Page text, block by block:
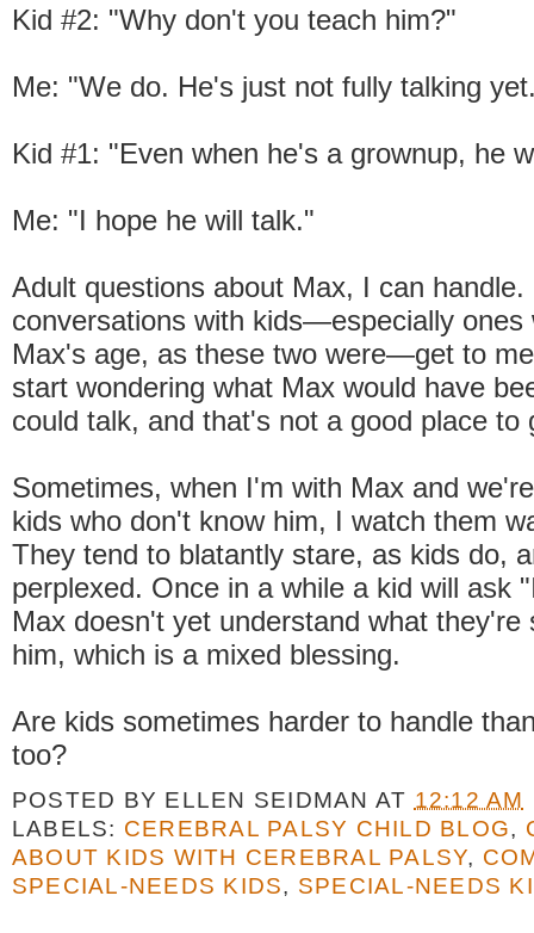
Kid #2: "Why don't you teach him?"
Me: "We do. He's just not fully talking
Kid #1: "Even when he's a grownup, he
Me: "I hope he will talk."
Adult questions about Max, I can handle.
conversations with kids—especially ones
Max's age, as these two were—get to
start wondering what Max would have
could talk, and that's not a good place to
Sometimes, when I'm with Max and
kids who don't know him, I watch them
They tend to blatantly stare, as kids do,
perplexed. Once in a while a kid will ask
Max doesn't yet understand what they're
him, which is a mixed blessing.
Are kids sometimes harder to handle
too?
POSTED BY ELLEN SEIDMAN AT 12:12 AM
LABELS: CEREBRAL PALSY CHILD BLOG,
ABOUT KIDS WITH CEREBRAL PALSY,
SPECIAL-NEEDS KIDS, SPECIAL-NEEDS